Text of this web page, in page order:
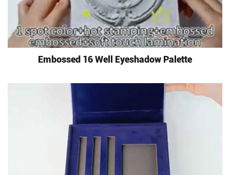
Embossed 16 Well Eyeshadow Palette